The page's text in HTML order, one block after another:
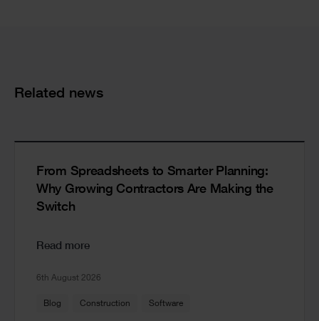
Cards
Related news
From Spreadsheets to Smarter Planning:
Why Growing Contractors Are Making the
Switch
Read more
6th August 2026
Blog Construction Software